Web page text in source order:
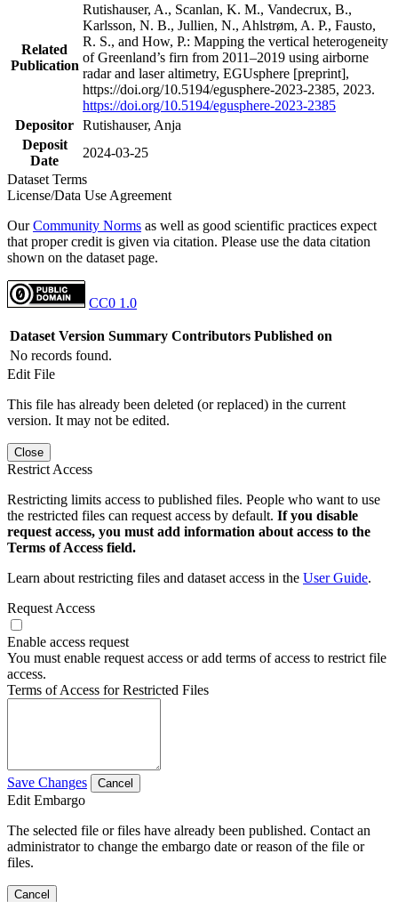
Related
Publication
Rutishauser, A., Scanlan, K. M., Vandecrux, B.,
Karlsson, N. B., Jullien, N., Ahlstrøm, A. P., Fausto,
R. S., and How, P.: Mapping the vertical heterogeneity
of Greenland’s firn from 2011–2019 using airborne
radar and laser altimetry, EGUsphere [preprint],
https://doi.org/10.5194/egusphere-2023-2385, 2023.
https://doi.org/10.5194/egusphere-2023-2385
Depositor Rutishauser, Anja
Deposit
Date
2024-03-25
Dataset Terms
License/Data Use Agreement
OurCommunity Norms as well as good scientific practices expect
that proper credit is given via citation. Please use the data citation
shown on the dataset page.
CC0 1.0
Dataset Version Summary Contributors Published on
No records found.
Edit File
This file has already been deleted (or replaced) in the current
version. It may not be edited.
Close
Restrict Access
Restricting limits access to published files. People who want to use
the restricted files can request access by default. If you disable
request access, you must add information about access to the
Terms of Access field.
Learn about restricting files and dataset access in the User Guide.
Request Access
Enable access request
You must enable request access or add terms of access to restrict file
access.
Terms of Access for Restricted Files
Save Changes Cancel
Edit Embargo
The selected file or files have already been published. Contact an
administrator to change the embargo date or reason of the file or
files.
Cancel